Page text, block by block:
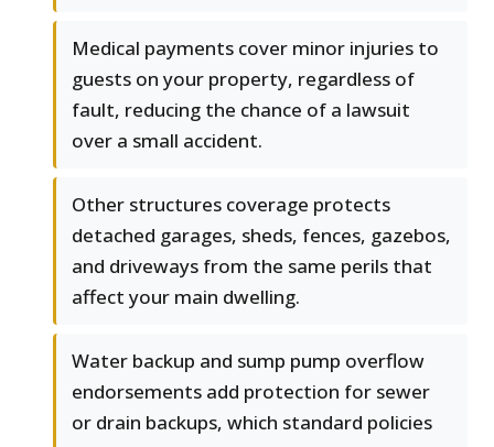
Medical payments cover minor injuries to
guests on your property, regardless of
fault, reducing the chance of a lawsuit
over a small accident.
Other structures coverage protects
detached garages, sheds, fences, gazebos,
and driveways from the same perils that
affect your main dwelling.
Water backup and sump pump overflow
endorsements add protection for sewer
or drain backups, which standard policies